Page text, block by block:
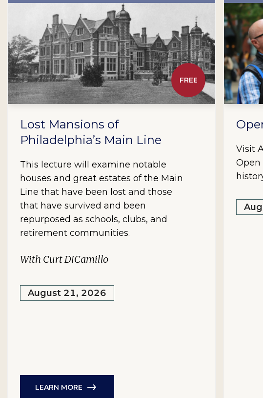
FREE
Lost Mansions of
Philadelphia’s Main Line
This lecture will examine notable
houses and great estates of the Main
Line that have been lost and those
that have survived and been
repurposed as schools, clubs, and
retirement communities.
With Curt DiCamillo
August 21, 2026
LEARN MORE
Visit